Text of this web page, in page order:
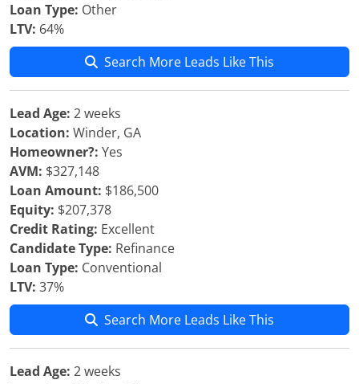
Loan Type: Other
LTV: 64%
Search More Leads Like This
Lead Age: 2 weeks
Location: Winder, GA
Homeowner?: Yes
AVM: $327,148
Loan Amount: $186,500
Equity: $207,378
Credit Rating: Excellent
Candidate Type: Refinance
Loan Type: Conventional
LTV: 37%
Search More Leads Like This
Lead Age: 2 weeks